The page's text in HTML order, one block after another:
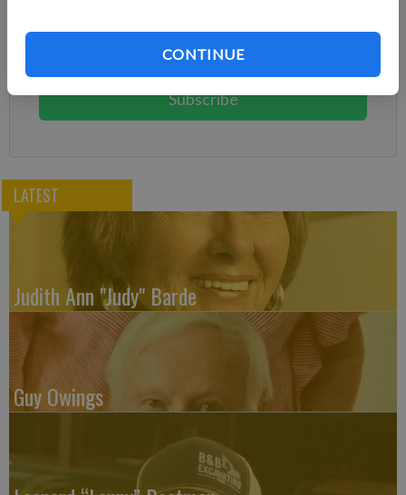
CONTINUE
You can cancel anytime!
Subscribe
LATEST
Judith Ann "Judy" Barde
Guy Owings